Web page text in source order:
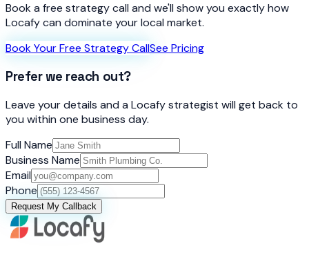
Book a free strategy call and we'll show you exactly how
Locafy can dominate your local market.
Book Your Free Strategy CallSee Pricing
Prefer we reach out?
Leave your details and a Locafy strategist will get back to
you within one business day.
Full Name
Business Name
Email
Phone
Request My Callback